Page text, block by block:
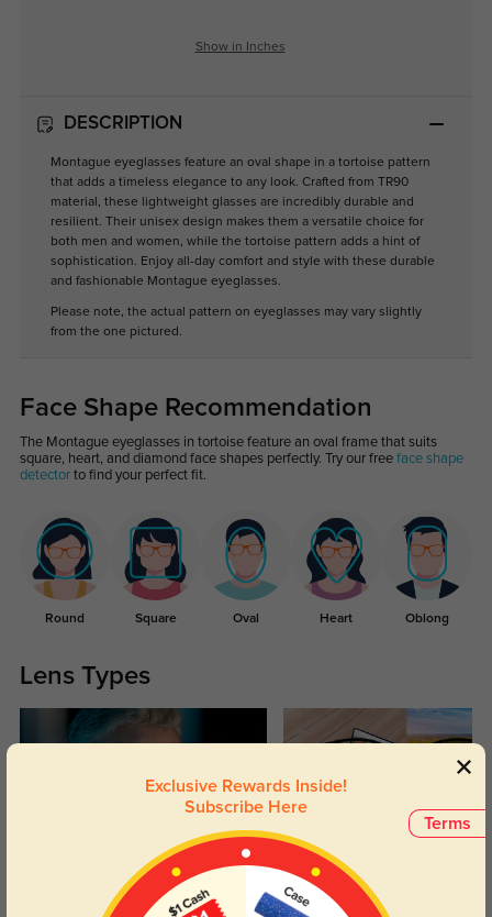
Show in Inches
DESCRIPTION
Montague eyeglasses feature an oval shape in a tortoise pattern
that adds a timeless elegance to any look. Crafted from TR90
material, these lightweight glasses are incredibly durable and
resilient. Their unisex design makes them a versatile choice for
both men and women, while the tortoise pattern adds a hint of
sophistication. Enjoy all-day comfort and style with these durable
and fashionable Montague eyeglasses.
Please note, the actual pattern on eyeglasses may vary slightly
from the one pictured.
Face Shape Recommendation
The Montague eyeglasses in tortoise feature an oval frame that suits
square, heart, and diamond face shapes perfectly. Try our free face shape
detectorto find your perfect fit.
Round Square Oval Heart Oblong
Lens Types
Blue Light Blocking
Day and night protection to increase
Transitions
Lenses darken when outdoors and
Terms
Exclusive Rewards Inside!
Subscribe Here